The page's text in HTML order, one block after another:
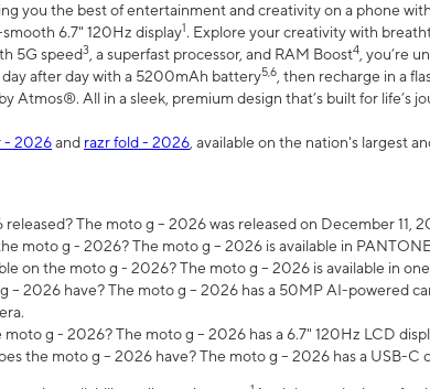
you the best of entertainment and creativity on a phone
6.7" 120Hz display1. Explore your creativity with
5G speed3 , a superfast processor, and RAM Boost4 , you’re
after day with a 5200mAh battery5,6 , then recharge in a
Atmos®. All in a sleek, premium design that’s built for life’s
- 2026and razr fold - 2026 , available on the nation's largest
The moto g – 2026 was released on December 11,
moto g - 2026? The moto g – 2026 is available in
on the moto g - 2026? The moto g – 2026 is available in
– 2026 have? The moto g – 2026 has a 50MP AI-powered
moto g - 2026? The moto g – 2026 has a 6.7" 120Hz LCD
the moto g – 2026 have? The moto g – 2026 has a USB-C